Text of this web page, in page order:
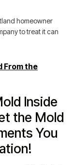
homeowner
to treat it can
From the
Inside
the Mold
You